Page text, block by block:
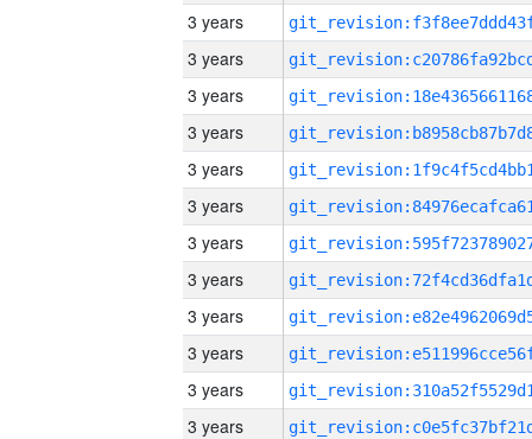
3 years
3 years
3 years
3 years
3 years
3 years
3 years
3 years
3 years
3 years
3 years
3 years